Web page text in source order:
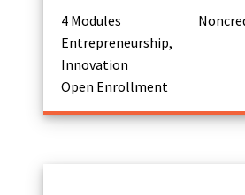
4 Modules
Entrepreneurship,
Innovation
Open Enrollment